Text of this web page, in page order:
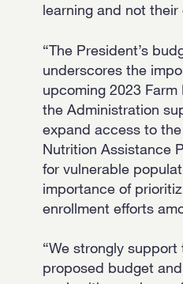
learning and not
“The President’s
underscores the
upcoming 2023 Farm
the Administration
expand access to
Nutrition Assistance
for vulnerable
importance of
enrollment efforts
“We strongly support
proposed budget